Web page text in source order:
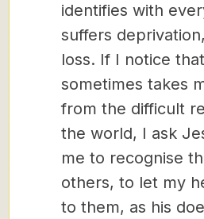
identifies with
suffers
loss. If I notice
sometimes takes
from the difficult
the world, I ask
me to recognise
others, to let my
to them, as his